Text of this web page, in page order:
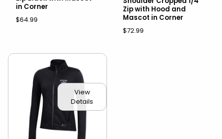
in Corner
$64.99
Zip with Hood and
Mascot in Corner
$72.99
View
Details